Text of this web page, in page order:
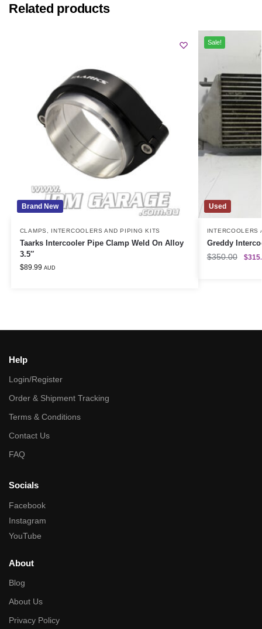
Related products
Brand New
CLAMPS INTERCOOLERS AND PIPING KITS
Taarks Intercooler Pipe Clamp Weld On Alloy
3.5″
$89.99 AUD
Used
Sale!
INTERCOOLERS
Greddy
$350.00 $
Help
Login/Register
Order & Shipment Tracking
Terms & Conditions
Contact Us
FAQ
Socials
Facebook
Instagram
YouTube
About
Blog
About Us
Privacy Policy